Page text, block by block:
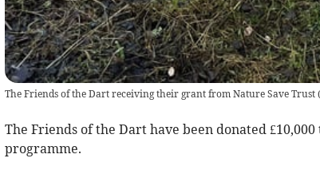
The Friends of the Dart receiving their grant from Nature Save Trust(
The Friends of the Dart have been donated
programme.